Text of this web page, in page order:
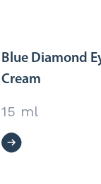
Blue Diamond
Cream
15 ml